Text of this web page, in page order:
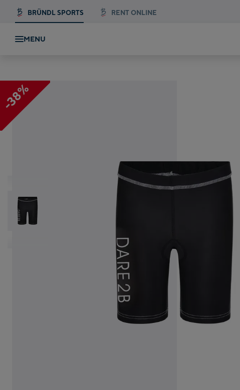
BRÜNDL SPORTS RENT ONLINE
MENU
-38%